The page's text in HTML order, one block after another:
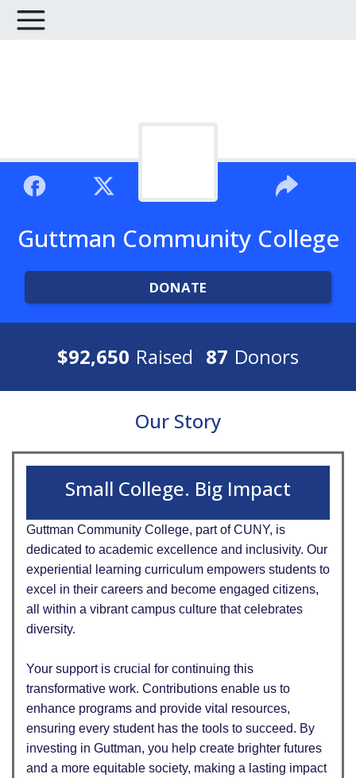
Guttman Community College
DONATE
$92,650 Raised 87 Donors
Our Story
Small College. Big Impact
Guttman Community College, part of CUNY, is
dedicated to academic excellence and inclusivity. Our
experiential learning curriculum empowers students to
excel in their careers and become engaged citizens,
all within a vibrant campus culture that celebrates
diversity.
Your support is crucial for continuing this
transformative work. Contributions enable us to
enhance programs and provide vital resources,
ensuring every student has the tools to succeed. By
investing in Guttman, you help create brighter futures
and a more equitable society, making a lasting impact